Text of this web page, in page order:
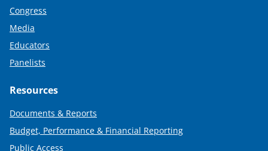
Congress
Media
Educators
Panelists
Resources
Documents & Reports
Budget, Performance & Financial Reporting
Public Access